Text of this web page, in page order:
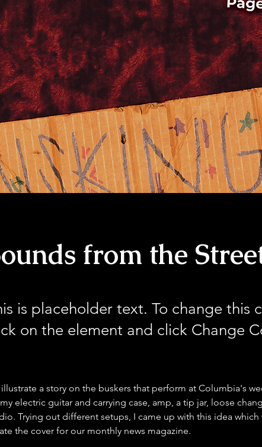
from the
is placeholder text. To change this
on the element and click Change
illustrate a story on the buskers that perform at Columbia's
electric guitar and carrying case, amp, a tip jar, loose
Trying out different setups, I came up with this idea
the cover for our monthly news magazine.